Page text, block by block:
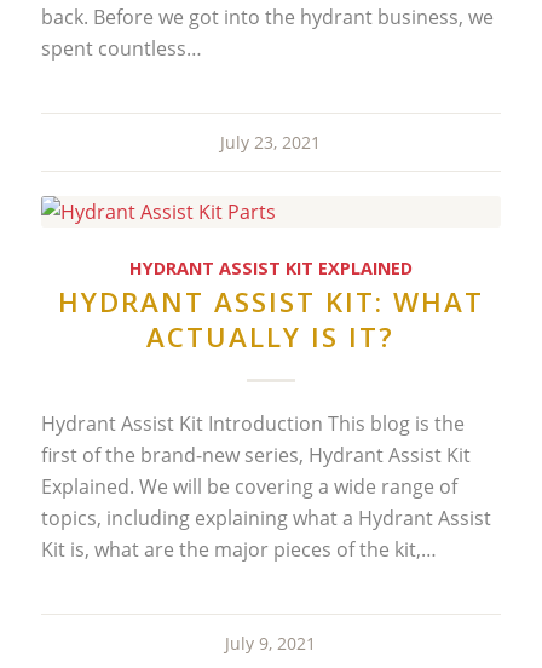
back. Before we got into the hydrant business, we
spent countless…
July 23, 2021
HYDRANT ASSIST KIT EXPLAINED
HYDRANT ASSIST KIT: WHAT
ACTUALLY IS IT?
Hydrant Assist Kit Introduction This blog is the
first of the brand-new series, Hydrant Assist Kit
Explained. We will be covering a wide range of
topics, including explaining what a Hydrant Assist
Kit is, what are the major pieces of the kit,…
July 9, 2021